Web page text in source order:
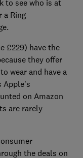
to see who is at
a Ring
£229) have the
they offer
wear and have a
Apple's
on Amazon
are rarely
the deals on